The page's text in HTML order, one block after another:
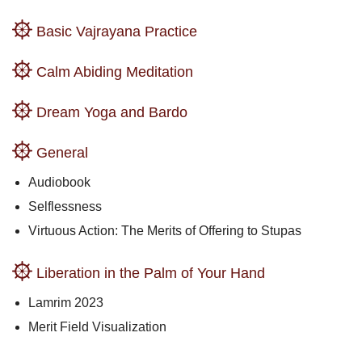
Basic Vajrayana Practice
Calm Abiding Meditation
Dream Yoga and Bardo
General
Audiobook
Selflessness
Virtuous Action: The Merits of Offering to Stupas
Liberation in the Palm of Your Hand
Lamrim 2023
Merit Field Visualization